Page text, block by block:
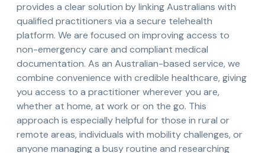
provides a clear solution by linking Australians with
qualified practitioners via a secure telehealth
platform. We are focused on improving access to
non-emergency care and compliant medical
documentation. As an Australian-based service, we
combine convenience with credible healthcare, giving
you access to a practitioner wherever you are,
whether at home, at work or on the go. This
approach is especially helpful for those in rural or
remote areas, individuals with mobility challenges, or
anyone managing a busy routine and researching